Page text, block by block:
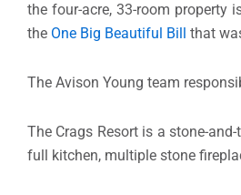
the four-acre, 33-room property
the One Big Beautiful Bill that
The Avison Young team
The Crags Resort is a stone-
full kitchen, multiple stone